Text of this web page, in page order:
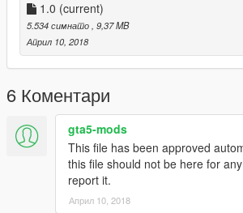
1.0 (current)
5.534 симнато , 9,37 MB
Април 10, 2018
6 Коментари
gta5-mods
This file has been approved
this file should not be here for
report it.
Април 10, 2018